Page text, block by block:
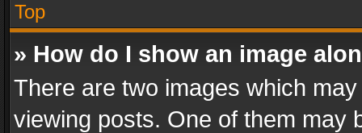
Top
» How do I show an image
There are two images which
viewing posts. One of them may